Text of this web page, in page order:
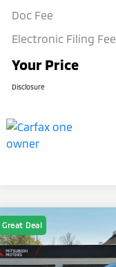
Doc Fee
Electronic Filing Fee
Your Price
Disclosure
Great Deal